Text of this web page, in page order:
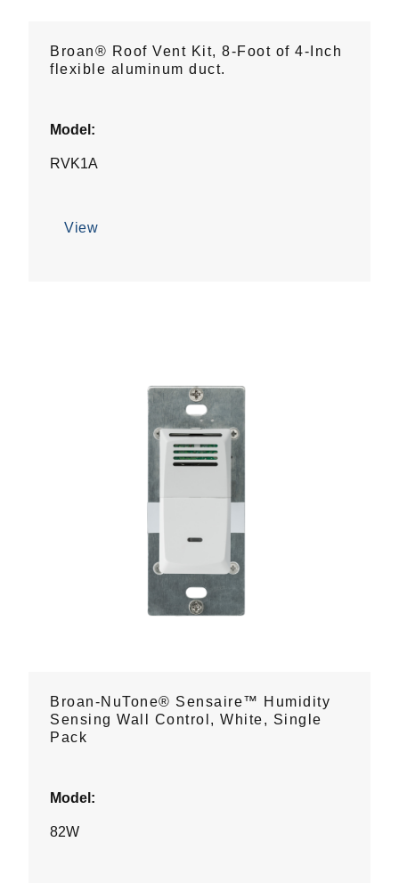
Broan® Roof Vent Kit, 8-Foot of 4-Inch
flexible aluminum duct.
Model:
RVK1A
View
Broan-NuTone® Sensaire™ Humidity
Sensing Wall Control, White, Single
Pack
Model:
82W